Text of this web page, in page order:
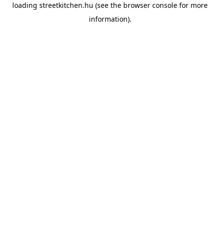
loading streetkitchen.hu (see the browser console for more
information).